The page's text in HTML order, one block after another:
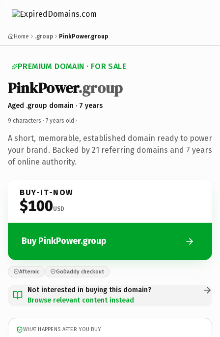
Home .group PinkPower.group
PREMIUM DOMAIN · FOR SALE
PinkPower.group
Aged .group domain · 7 years
9 characters · 7 years old ·
A short, memorable, established domain ready to power
your brand. Backed by 21 referring domains and 7 years
of online authority.
BUY-IT-NOW
$100USD
Buy PinkPower.group
Afternic GoDaddy checkout
Not interested in buying this domain?
Browse relevant content instead
WHAT HAPPENS AFTER YOU BUY